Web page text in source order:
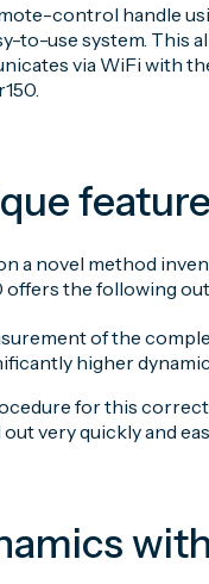
control handle
to-use system. This
via WiFi with
feature
a novel method
offers the following
of the
higher
for this
very quickly and